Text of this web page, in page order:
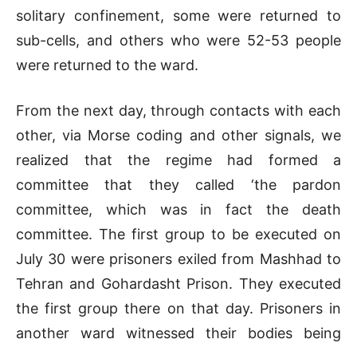
solitary confinement, some were returned to
sub-cells, and others who were 52-53 people
were returned to the ward.
From the next day, through contacts with each
other, via Morse coding and other signals, we
realized that the regime had formed a
committee that they called ‘the pardon
committee, which was in fact the death
committee. The first group to be executed on
July 30 were prisoners exiled from Mashhad to
Tehran and Gohardasht Prison. They executed
the first group there on that day. Prisoners in
another ward witnessed their bodies being